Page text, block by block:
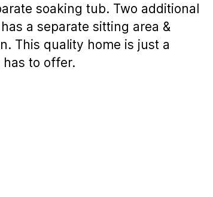
soaking tub. Two additional
a separate sitting area &
This quality home is just a
to offer.